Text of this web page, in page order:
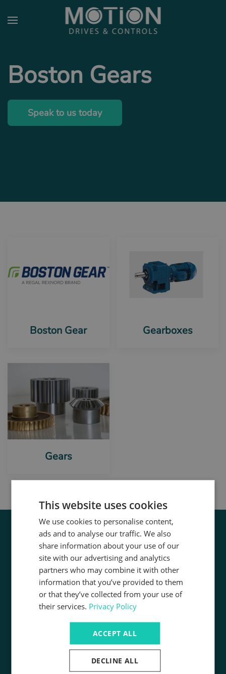
Skip to main content
Boston Gears
Speak to us today
Boston Gear Gearboxes
Gears
Registered Address:
Unit 1 Budbrooke Point,
Registered Company Number:
02741407
This website uses cookies
We use cookies to personalise content,
ads and to analyse our traffic. We also
share information about your use of our
site with our advertising and analytics
partners who may combine it with other
information that you’ve provided to them
or that they’ve collected from your use of
their services. Privacy Policy
ACCEPT ALL
DECLINE ALL